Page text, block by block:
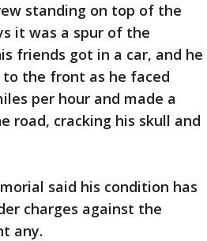
standing on top of the
it was a spur of the
friends got in a car, and he
the front as he faced
per hour and made a
road, cracking his skull and
said his condition has
charges against the
any.